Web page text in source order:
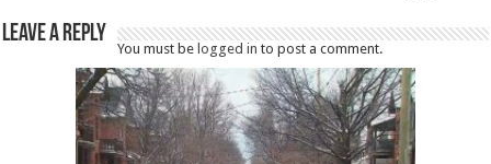
Leave a Reply
You must be logged in to post a comment.